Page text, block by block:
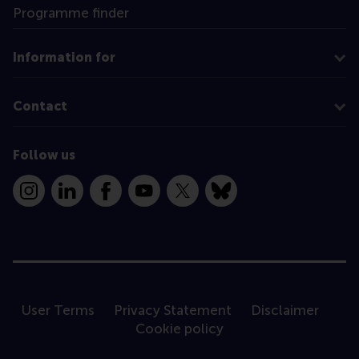
Programme finder
Information for
Contact
Follow us
InstagramLinkedInFacebookYouTube
X Bluesky
User Terms Privacy Statement
Disclaimer
Cookie policy